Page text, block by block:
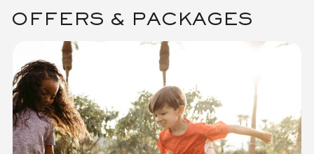
OFFERS & PACKAGES